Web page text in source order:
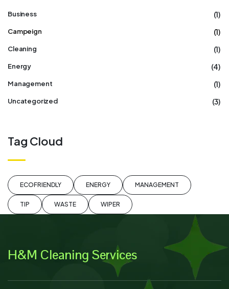
Business (1)
Campeign (1)
Cleaning (1)
Energy (4)
Management (1)
Uncategorized (3)
Tag Cloud
ECOFRIENDLY ENERGY MANAGEMENT
TIP WASTE WIPER
H&M Cleaning Services